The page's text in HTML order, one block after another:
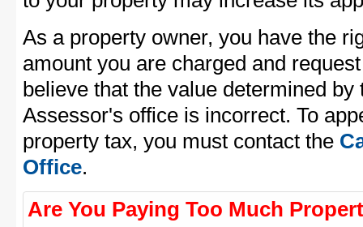
As a property owner, you have the
amount you are charged and
believe that the value determined
Assessor's office is incorrect. To
property tax, you must contact the
Office.
Are You Paying Too Much